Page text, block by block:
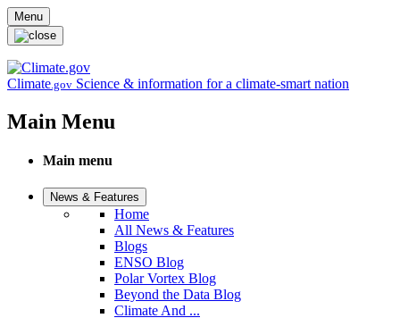
Skip to main content
Menu
Climate.gov Science & information for a climate-smart nation
Main Menu
Main menu
News & Features
Home
All News & Features
Blogs
ENSO Blog
Polar Vortex Blog
Beyond the Data Blog
Climate And ...